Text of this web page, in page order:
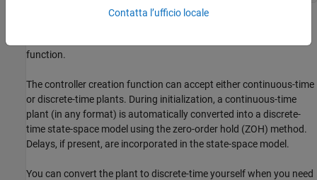
function.
The controller creation function can accept either continuous-time
or discrete-time plants. During initialization, a continuous-time
plant (in any format) is automatically converted into a discrete-
time state-space model using the zero-order hold (ZOH) method.
Delays, if present, are incorporated in the state-space model.
You can convert the plant to discrete-time yourself when you need
Contatta l’ufficio locale